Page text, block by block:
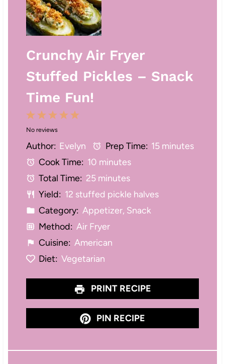
Crunchy Air Fryer
Stuffed Pickles – Snack
Time Fun!
5
t
a
r
s
4
t
a
r
s
3
S
t
a
r
s
2
S
t
a
r
s
1
S
t
a
No reviews
Author: Evelyn Prep Time: 15 minutes
Cook Time: 10 minutes
Total Time: 25 minutes
Yield: 12 stuffed pickle halves
Category: Appetizer, Snack
Method: Air Fryer
Cuisine: American
Diet: Vegetarian
PRINT RECIPE
PIN RECIPE